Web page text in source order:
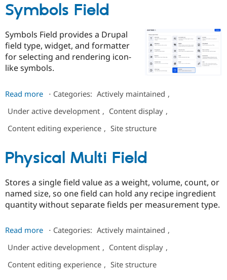
Symbols Field
Symbols Field provides a Drupal
field type, widget, and formatter
for selecting and rendering icon-
like symbols.
Read more about
Symbols
Field
⋅ Categories: Actively maintained ,
Under active development , Content display ,
Content editing experience , Site structure
Physical Multi Field
Stores a single field value as a weight, volume, count, or
named size, so one field can hold any recipe ingredient
quantity without separate fields per measurement type.
Read more about
Physical
Multi
Field
⋅ Categories: Actively maintained ,
Under active development , Content display ,
Content editing experience , Site structure